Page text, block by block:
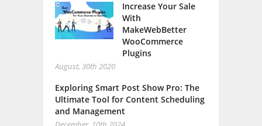
Increase Your Sale
With
MakeWebBetter
WooCommerce
Plugins
August, 30th 2020
Exploring Smart Post Show Pro: The
Ultimate Tool for Content Scheduling
and Management